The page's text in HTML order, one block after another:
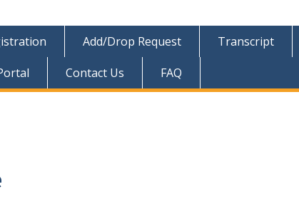
Add/Drop Request Transcript
Contact Us FAQ